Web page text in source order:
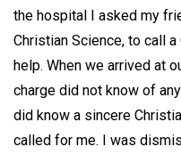
the hospital I asked my
Christian Science, to call
help. When we arrived at
charge did not know of
did know a sincere
called for me. I was